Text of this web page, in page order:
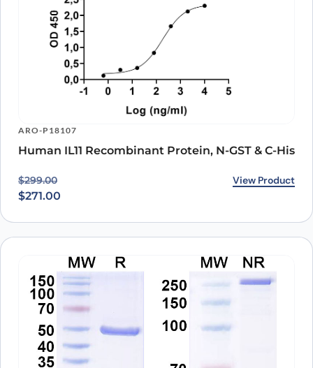
ARO-P18107
Human IL11 Recombinant Protein, N-GST & C-His
$299.00
Original price was: $299.00.
$271.00
Current price is: $271.00. View Product